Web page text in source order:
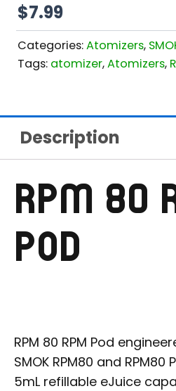
$7.99
Categories:Atomizers,
Tags: atomizer,Atomizers,
Description
RPM 80
POD
RPM 80 RPM Pod
SMOK RPM80 and
5mL refillable eJuice